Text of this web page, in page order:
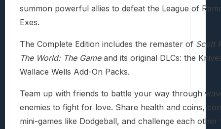
summon powerful allies to defeat the League of
Exes.
The Complete Edition includes the remaster of Scott
The World: The Gameand its original DLCs: the
Wallace Wells Add-On Packs.
Team up with friends to battle your way through
enemies to fight for love. Share health and coins,
mini-games like Dodgeball, and challenge each